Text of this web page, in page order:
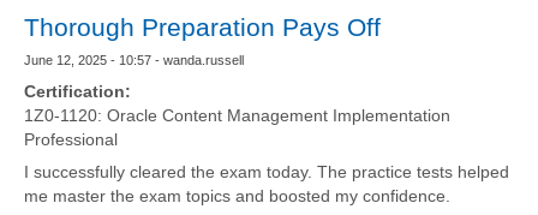
Thorough Preparation Pays Off
June 12, 2025 - 10:57 - wanda.russell
Certification:
1Z0-1120: Oracle Content Management Implementation
Professional
I successfully cleared the exam today. The practice tests helped
me master the exam topics and boosted my confidence.